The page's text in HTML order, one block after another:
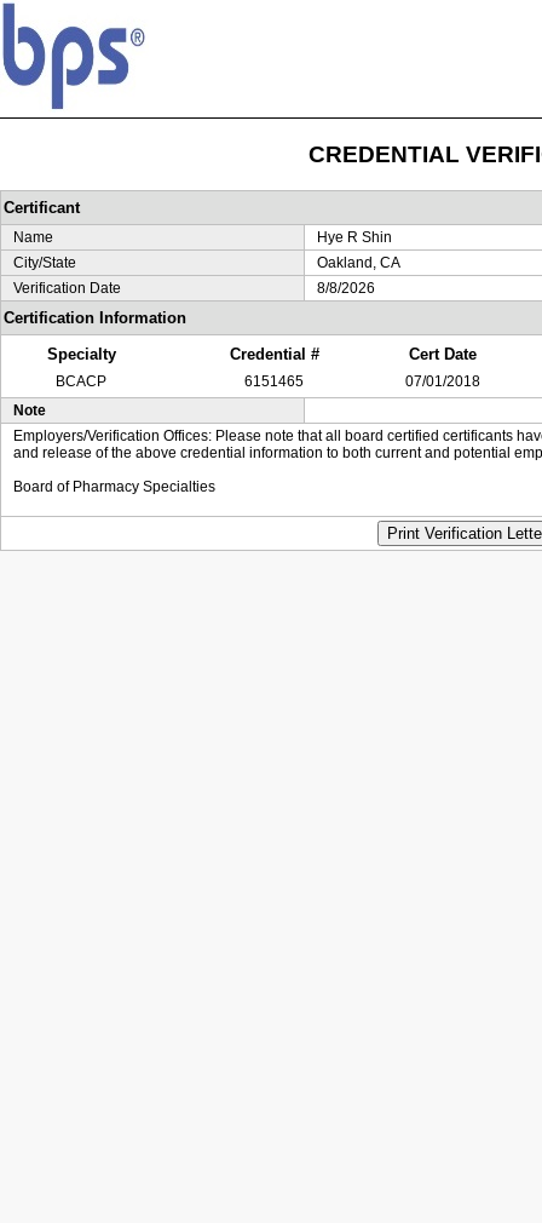
CREDENTIAL
Certificant
Name
Hye R Shin
City/State
Oakland, CA
Verification Date
8/8/2026
Certification Information
Specialty
Credential # Cert Date
BCACP 6151465
07/01/2018
Note
Employers/Verification Offices: Please note that all board certified certificants
and release of the above credential information to both current and potential
Board of Pharmacy Specialties
Print Verification